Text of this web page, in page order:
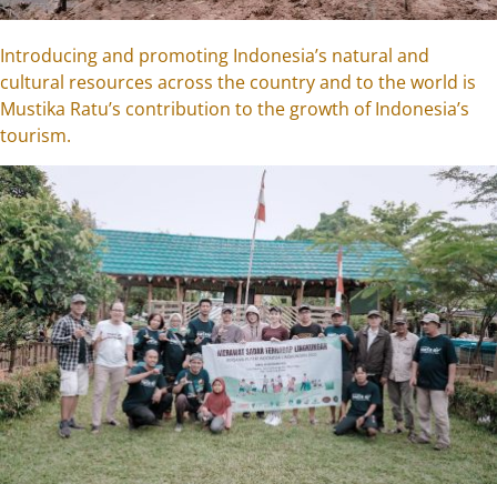
Introducing and promoting Indonesia’s natural and
cultural resources across the country and to the world is
Mustika Ratu’s contribution to the growth of Indonesia’s
tourism.